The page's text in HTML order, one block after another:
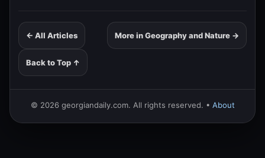
← All Articles More in Geography and Nature →
Back to Top ↑
© 2026 georgiandaily.com. All rights reserved. • About